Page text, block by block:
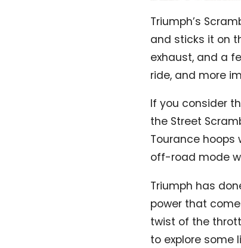
Triumph’s
and sticks it on
exhaust, and a
ride, and more
If you consider
the Street
Tourance
off-road mode
Triumph has
power that
twist of the
to explore some